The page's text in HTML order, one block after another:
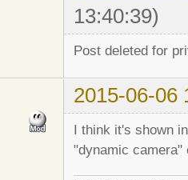
13:40:39)
Post deleted for
2015-06-06
I think it's shown
"dynamic camera"